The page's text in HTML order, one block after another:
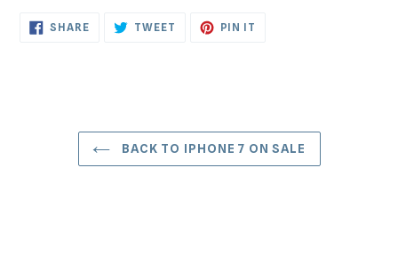
SHARESHARE
ON
TWEET TWEET PIN IT
BACK TO IPHONE 7 ON SALE